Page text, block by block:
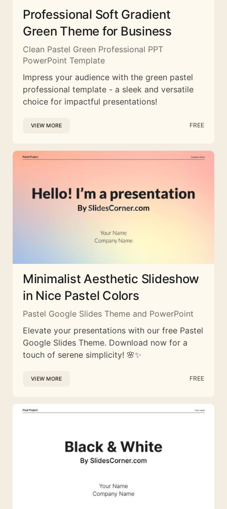
Professional Soft Gradient
Green Theme for Business
Clean Pastel Green Professional PPT
PowerPoint Template
Impress your audience with the green pastel
professional template - a sleek and versatile
choice for impactful presentations!
VIEW MORE FREE
Minimalist Aesthetic Slideshow
in Nice Pastel Colors
Pastel Google Slides Theme and PowerPoint
Elevate your presentations with our free Pastel
Google Slides Theme. Download now for a
touch of serene simplicity! 🌸✨
VIEW MORE FREE